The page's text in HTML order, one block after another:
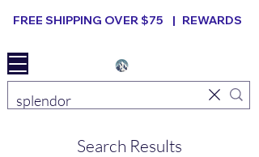
FREE SHIPPING OVER $75 | REWARDS
Elevated B ard Games
Search Results